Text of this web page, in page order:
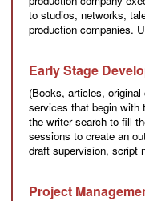
to studios, networks,
production companies.
Early Stage
(Books, articles,
services that begin with
the writer search to fill
sessions to create an
draft supervision, script
Project